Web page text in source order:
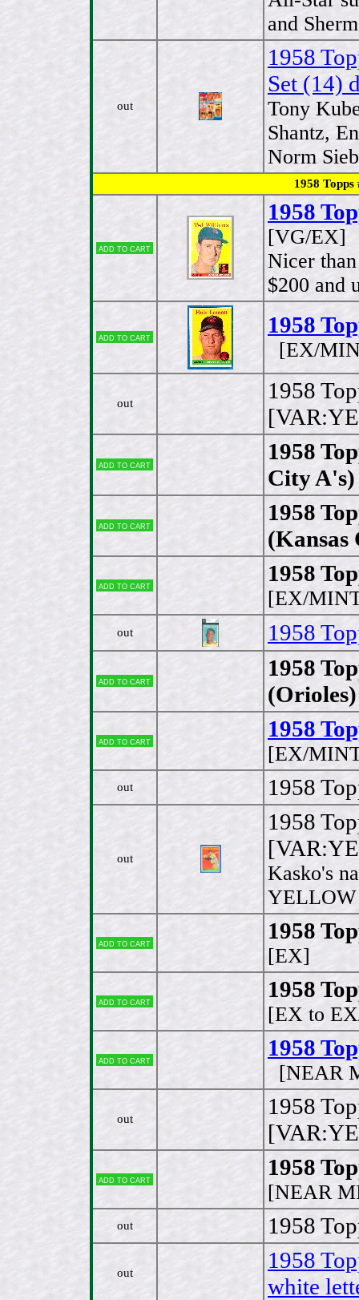
and
out
1958
Set (14)
Tony
Shantz,
Norm
1958
Add to cart
1958
[VG/EX]
Nicer
$200 and
Add to cart 1958
[EX/
out
1958
Add to cart
1958
City A's)
Add to cart
1958
(Kansas
Add to cart 1958
[EX/
out 1958
Add to cart
1958
(Orioles)
Add to cart 1958
[EX/
out 1958
out
1958
Kasko's
YELLOW
Add to cart 1958
[EX]
Add to cart 1958
[EX to
Add to cart 1958
[NEAR
out
1958
Add to cart 1958
[NEAR
out 1958
out
1958
white